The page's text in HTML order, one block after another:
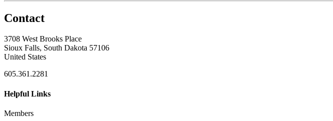
Contact
3708 West Brooks Place
Sioux Falls, South Dakota 57106
United States
605.361.2281
Helpful Links
Members